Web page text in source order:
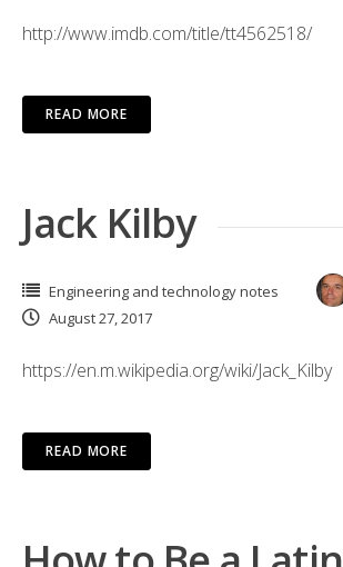
http://www.imdb.com/title/tt4562518/
READ MORE
Jack Kilby
Engineering and technology notes
August 27, 2017
https://en.m.wikipedia.org/wiki/Jack_Kilby
READ MORE